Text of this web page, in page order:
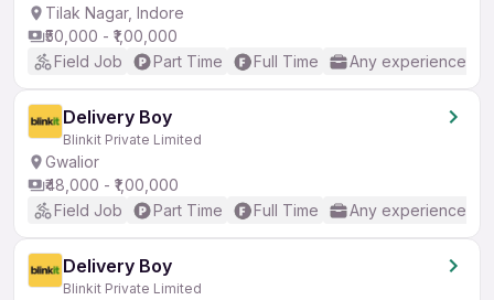
Tilak Nagar, Indore
₹50,000 - ₹1,00,000
Field Job
Part Time Full Time Any experience
Delivery Boy
Blinkit Private Limited
Gwalior
₹48,000 - ₹1,00,000
Field Job
Part Time Full Time Any experience
Delivery Boy
Blinkit Private Limited